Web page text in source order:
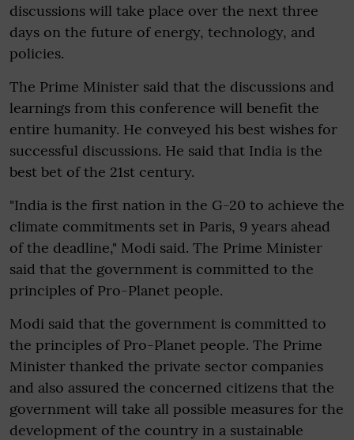
discussions will take place over the next three
days on the future of energy, technology, and
policies.
The Prime Minister said that the discussions and
learnings from this conference will benefit the
entire humanity. He conveyed his best wishes for
successful discussions. He said that India is the
best bet of the 21st century.
"India is the first nation in the G-20 to achieve the
climate commitments set in Paris, 9 years ahead
of the deadline," Modi said. The Prime Minister
said that the government is committed to the
principles of Pro-Planet people.
Modi said that the government is committed to
the principles of Pro-Planet people. The Prime
Minister thanked the private sector companies
and also assured the concerned citizens that the
government will take all possible measures for the
development of the country in a sustainable